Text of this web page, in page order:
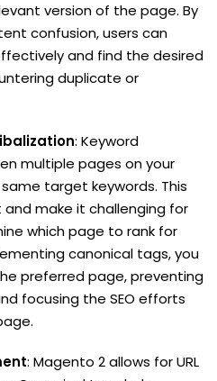
version of the page. By
confusion, users can
and find the desired
duplicate or
: Keyword
multiple pages on your
target keywords. This
make it challenging for
which page to rank for
canonical tags, you
preferred page, preventing
focusing the SEO efforts
: Magento 2 allows for URL